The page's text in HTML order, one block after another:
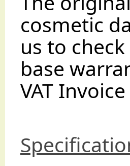
cosmetic
us to
base
VAT